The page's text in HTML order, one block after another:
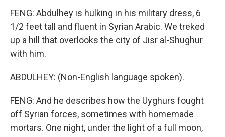
FENG: Abdulhey is hulking in his military dress, 6
1/2 feet tall and fluent in Syrian Arabic. We treked
up a hill that overlooks the city of Jisr al-Shughur
with him.
ABDULHEY: (Non-English language spoken).
FENG: And he describes how the Uyghurs fought
off Syrian forces, sometimes with homemade
mortars. One night, under the light of a full moon,